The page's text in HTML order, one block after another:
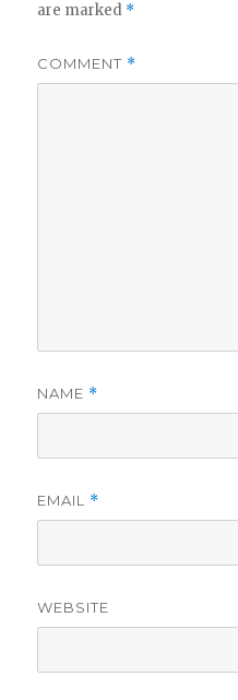
are marked *
COMMENT *
NAME *
EMAIL *
WEBSITE